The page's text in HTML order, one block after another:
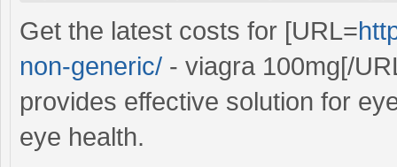
Get the latest costs for [URL=
non-generic/ - viagra 100mg[/
provides effective solution for
eye health.